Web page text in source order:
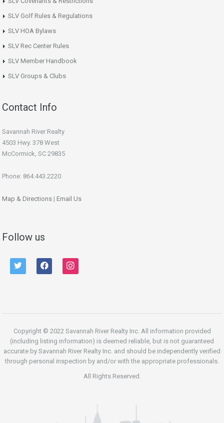
SLV Golf Rules & Regulations
SLV HOA Bylaws
SLV Rec Center Rules
SLV Member Handbook
SLV Groups & Clubs
Contact Info
Savannah River Realty
4503 Hwy. 378 West
McCormick, SC 29835
Phone: 864.443.2220
Map & Directions | Email Us
Follow us
twitter facebook instagram
Copyright © 2022 Savannah River Realty Inc. All information provided
(including listing information) is deemed reliable, but is not guaranteed
accurate by Savannah River Realty Inc. and should be independently verified
through personal inspection by and/or with the appropriate professionals.
All Rights Reserved.